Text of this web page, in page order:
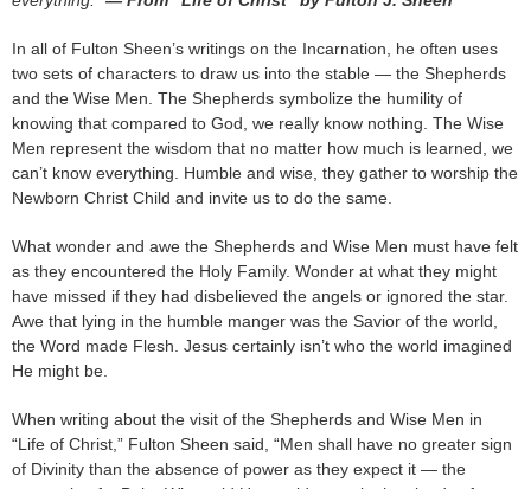
In all of Fulton Sheen’s writings on the Incarnation, he often uses
two sets of characters to draw us into the stable — the Shepherds
and the Wise Men. The Shepherds symbolize the humility of
knowing that compared to God, we really know nothing. The Wise
Men represent the wisdom that no matter how much is learned, we
can’t know everything. Humble and wise, they gather to worship the
Newborn Christ Child and invite us to do the same.
What wonder and awe the Shepherds and Wise Men must have felt
as they encountered the Holy Family. Wonder at what they might
have missed if they had disbelieved the angels or ignored the star.
Awe that lying in the humble manger was the Savior of the world,
the Word made Flesh. Jesus certainly isn’t who the world imagined
He might be.
When writing about the visit of the Shepherds and Wise Men in
“Life of Christ,” Fulton Sheen said, “Men shall have no greater sign
of Divinity than the absence of power as they expect it — the